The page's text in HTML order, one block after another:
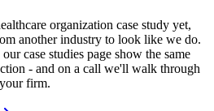
organization case study yet,
another industry to look like we do.
case studies page show the same
- and on a call we'll walk through
firm.